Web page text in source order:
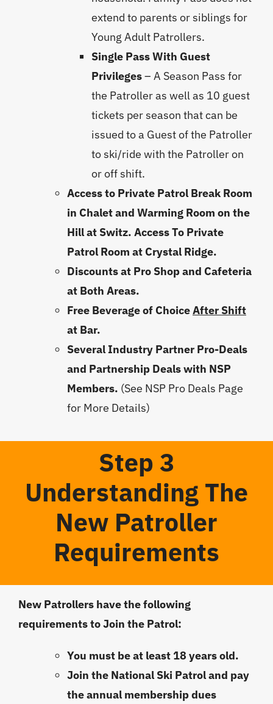
extend to parents or siblings for
Young Adult Patrollers.
Single Pass With Guest
Privileges– A Season Pass for
the Patroller as well as 10 guest
tickets per season that can be
issued to a Guest of the Patroller
to ski/ride with the Patroller on
or off shift.
Access to Private Patrol Break Room
in Chalet and Warming Room on the
Hill at Switz. Access To Private
Patrol Room at Crystal Ridge.
Discounts at Pro Shop and Cafeteria
at Both Areas.
Free Beverage of ChoiceAfter Shift
at Bar.
Several Industry Partner Pro-Deals
and Partnership Deals with NSP
Members. (See NSP Pro Deals Page
for More Details)
Step 3
Understanding The
New Patroller
Requirements
New Patrollers have the following
requirements to Join the Patrol:
You must be at least 18 years old.
Join the National Ski Patrol and pay
the annual membership dues